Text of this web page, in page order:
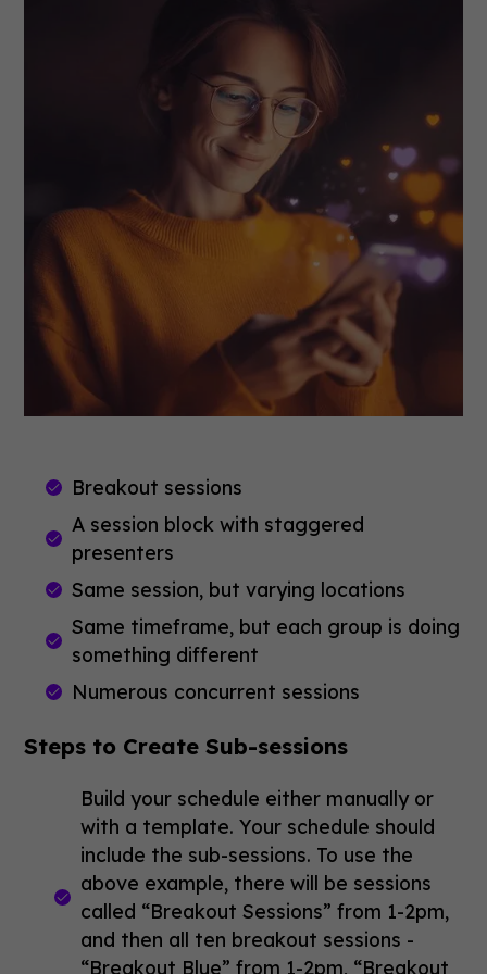
Breakout sessions
A session block with staggered
presenters
Same session, but varying locations
Same timeframe, but each group is doing
something different
Numerous concurrent sessions
Steps to Create Sub-sessions
Build your schedule either manually or
with a template. Your schedule should
include the sub-sessions. To use the
above example, there will be sessions
called “Breakout Sessions” from 1-2pm,
and then all ten breakout sessions -
“Breakout Blue” from 1-2pm, “Breakout